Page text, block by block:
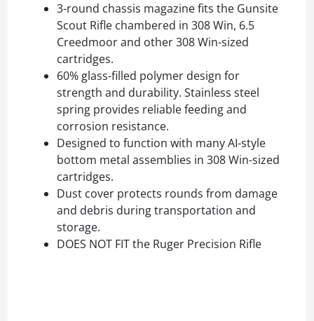
3-round chassis magazine fits the Gunsite
Scout Rifle chambered in 308 Win, 6.5
Creedmoor and other 308 Win-sized
cartridges.
60% glass-filled polymer design for
strength and durability. Stainless steel
spring provides reliable feeding and
corrosion resistance.
Designed to function with many AI-style
bottom metal assemblies in 308 Win-sized
cartridges.
Dust cover protects rounds from damage
and debris during transportation and
storage.
DOES NOT FIT the Ruger Precision Rifle